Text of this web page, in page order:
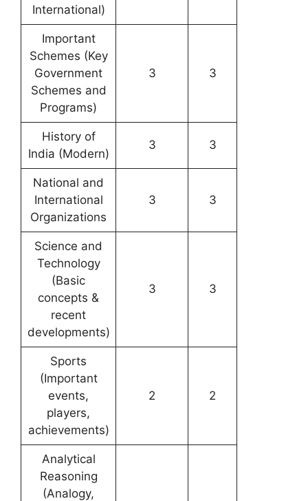
International)
Important
Schemes (Key
Government
Schemes and
Programs)
3 3
History of
India (Modern)
3 3
National and
International
Organizations
3 3
Science and
Technology
(Basic
concepts &
recent
developments)
3 3
Sports
(Important
events,
players,
achievements)
2 2
Analytical
Reasoning
(Analogy,